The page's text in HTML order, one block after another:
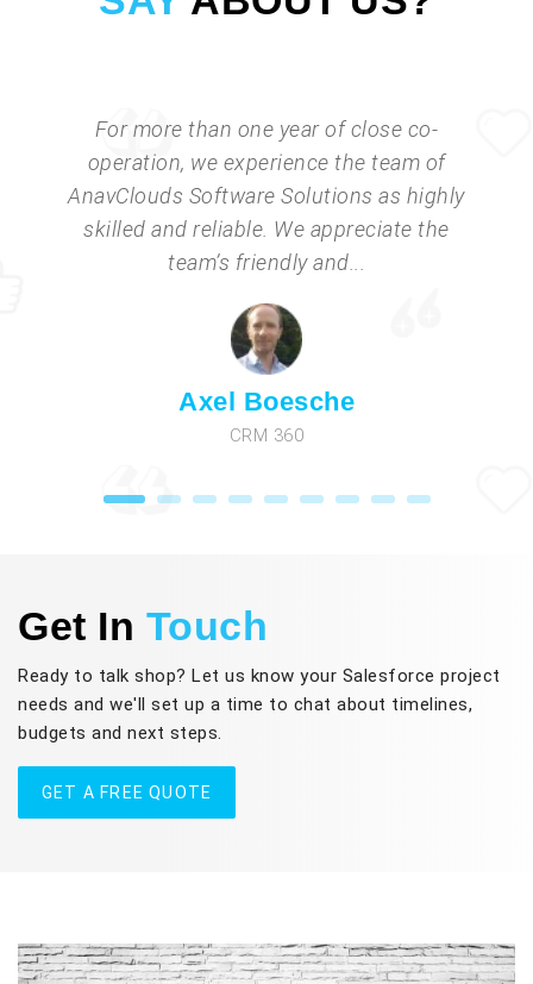
For more than one year of close co-
operation, we experience the team of
AnavClouds Software Solutions as highly
skilled and reliable. We appreciate the
team’s friendly and...
Axel Boesche
CRM 360
Get In Touch
Ready to talk shop? Let us know your Salesforce project
needs and we'll set up a time to chat about timelines,
budgets and next steps.
GET A FREE QUOTE